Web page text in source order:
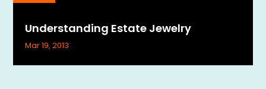
Understanding Estate Jewelry
Mar 19, 2013